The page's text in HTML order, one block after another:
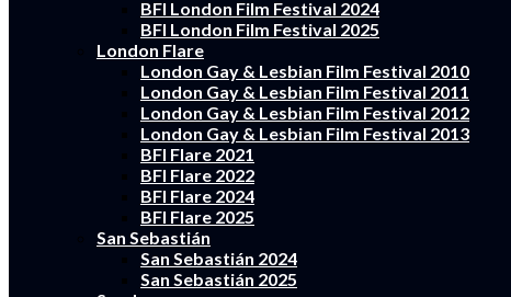
BFI London Film Festival 2024
BFI London Film Festival 2025
London Flare
London Gay & Lesbian Film Festival 2010
London Gay & Lesbian Film Festival 2011
London Gay & Lesbian Film Festival 2012
London Gay & Lesbian Film Festival 2013
BFI Flare 2021
BFI Flare 2022
BFI Flare 2024
BFI Flare 2025
San Sebastián
San Sebastián 2024
San Sebastián 2025